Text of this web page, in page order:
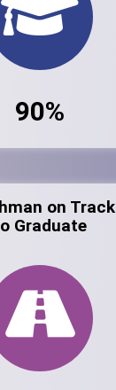
90%
on Track
Graduate